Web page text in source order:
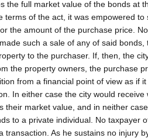
the full market value of the bonds at
terms of the act, it was empowered to
the amount of the purchase price.
such a sale of any of said
to the purchaser. If, then, the
the property owners, the purchase
from a financial point of view as if
In either case the city would receive
their market value, and in neither
to a private individual. No taxpayer
transaction. As he sustains no injury